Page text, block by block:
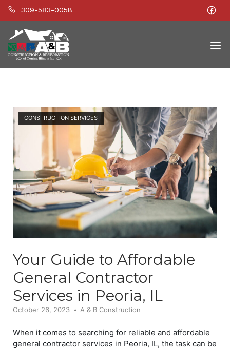
309-583-0058
Home
Blog
CONSTRUCTION SERVICES
Open post
Your Guide to Affordable
General Contractor
Services in Peoria, IL
October 26, 2023 A & B Construction
When it comes to searching for reliable and affordable
general contractor services in Peoria, IL, the task can be